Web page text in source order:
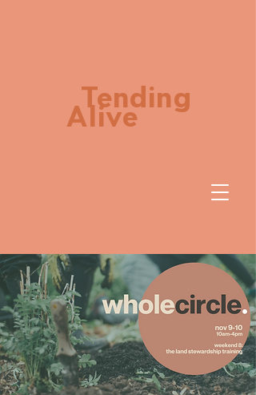
Tending
Alive